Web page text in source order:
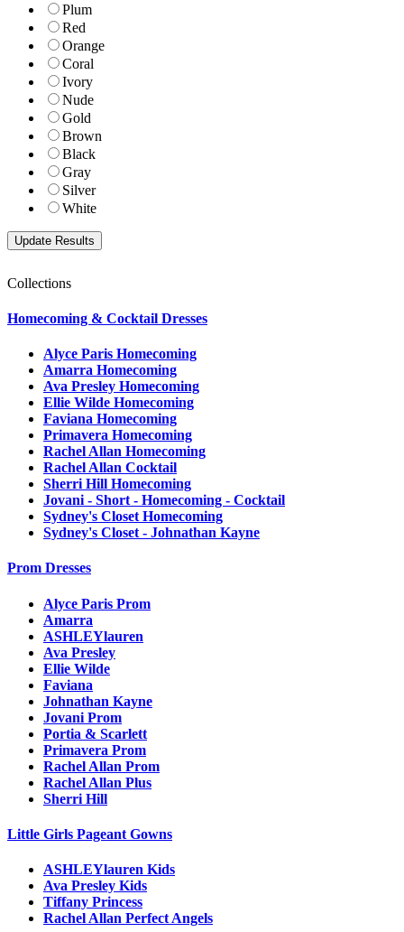
Plum
Red
Orange
Coral
Ivory
Nude
Gold
Brown
Black
Gray
Silver
White
Collections
Homecoming & Cocktail Dresses
Alyce Paris Homecoming
Amarra Homecoming
Ava Presley Homecoming
Ellie Wilde Homecoming
Faviana Homecoming
Primavera Homecoming
Rachel Allan Homecoming
Rachel Allan Cocktail
Sherri Hill Homecoming
Jovani - Short - Homecoming - Cocktail
Sydney's Closet Homecoming
Sydney's Closet - Johnathan Kayne
Prom Dresses
Alyce Paris Prom
Amarra
ASHLEYlauren
Ava Presley
Ellie Wilde
Faviana
Johnathan Kayne
Jovani Prom
Portia & Scarlett
Primavera Prom
Rachel Allan Prom
Rachel Allan Plus
Sherri Hill
Little Girls Pageant Gowns
ASHLEYlauren Kids
Ava Presley Kids
Tiffany Princess
Rachel Allan Perfect Angels